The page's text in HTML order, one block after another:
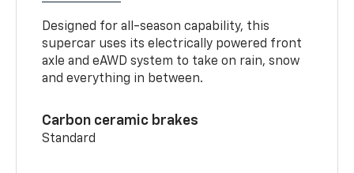
Designed for all-season capability, this
supercar uses its electrically powered front
axle and eAWD system to take on rain, snow
and everything in between.
Carbon ceramic brakes
Standard